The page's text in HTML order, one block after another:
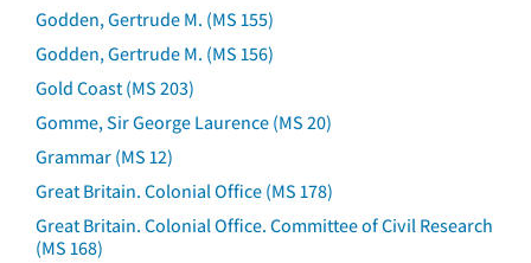
Godden, Gertrude M. (MS 155)
Godden, Gertrude M. (MS 156)
Gold Coast (MS 203)
Gomme, Sir George Laurence (MS 20)
Grammar (MS 12)
Great Britain. Colonial Office (MS 178)
Great Britain. Colonial Office. Committee of Civil Research
(MS 168)